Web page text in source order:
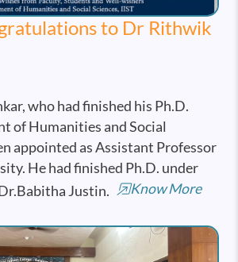
to Dr Rithwik
who had finished his Ph.D.
of Humanities and Social
appointed as Assistant Professor
He had finished Ph.D. under
Justin.
Know More